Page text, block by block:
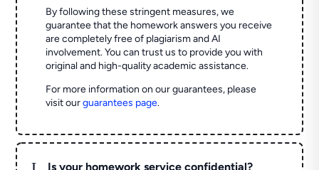
By following these stringent measures, we
guarantee that the homework answers you receive
are completely free of plagiarism and AI
involvement. You can trust us to provide you with
original and high-quality academic assistance.
For more information on our guarantees, please
visit ourguarantees page.
L Is your homework service confidential?